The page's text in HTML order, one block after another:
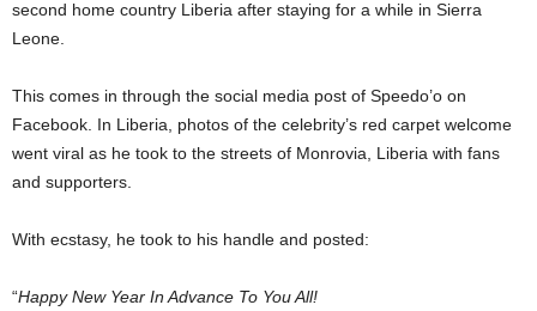
second home country Liberia after staying for a while in Sierra
Leone.
This comes in through the social media post of Speedo’o on
Facebook. In Liberia, photos of the celebrity’s red carpet welcome
went viral as he took to the streets of Monrovia, Liberia with fans
and supporters.
With ecstasy, he took to his handle and posted:
“Happy New Year In Advance To You All!